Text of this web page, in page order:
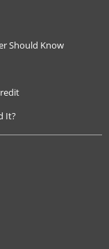
Should Know
It?